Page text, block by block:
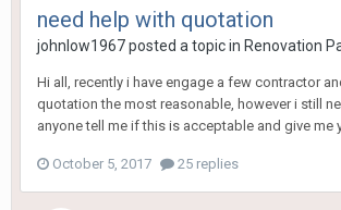
need help with quotation
johnlow1967posted a topic in Renovation
Hi all, recently i have engage a few contractor
quotation the most reasonable, however i still
anyone tell me if this is acceptable and give me
October 5, 2017 25 replies